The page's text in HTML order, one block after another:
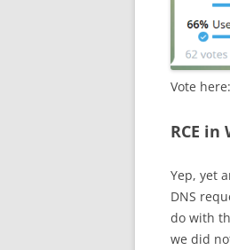
Vote here:
RCE in
Yep, yet
DNS
do with
we did